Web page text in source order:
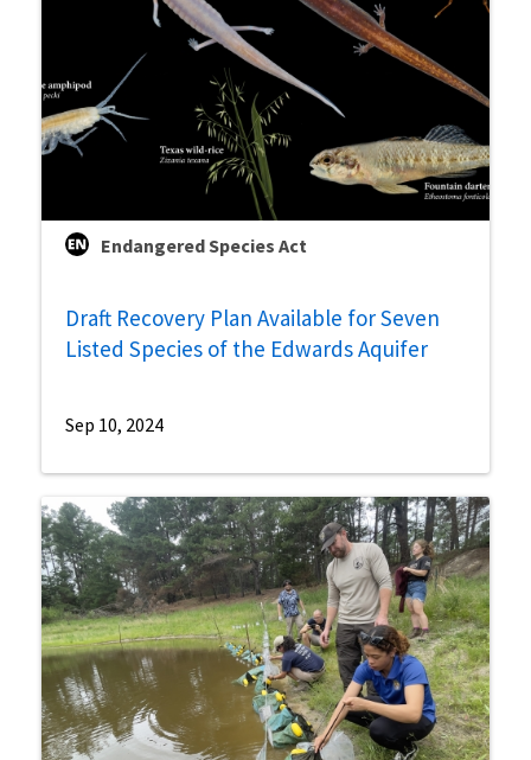
Endangered Species Act
Draft Recovery Plan Available for Seven
Listed Species of the Edwards Aquifer
Sep 10, 2024